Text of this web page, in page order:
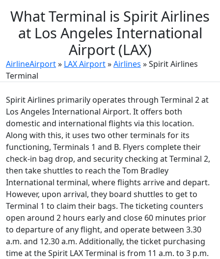
What Terminal is Spirit Airlines
at Los Angeles International
Airport (LAX)
AirlineAirport» LAX Airport»Airlines »Spirit Airlines
Terminal
Spirit Airlines primarily operates through Terminal 2 at
Los Angeles International Airport. It offers both
domestic and international flights via this location.
Along with this, it uses two other terminals for its
functioning, Terminals 1 and B. Flyers complete their
check-in bag drop, and security checking at Terminal 2,
then take shuttles to reach the Tom Bradley
International terminal, where flights arrive and depart.
However, upon arrival, they board shuttles to get to
Terminal 1 to claim their bags. The ticketing counters
open around 2 hours early and close 60 minutes prior
to departure of any flight, and operate between 3.30
a.m. and 12.30 a.m. Additionally, the ticket purchasing
time at the Spirit LAX Terminal is from 11 a.m. to 3 p.m.